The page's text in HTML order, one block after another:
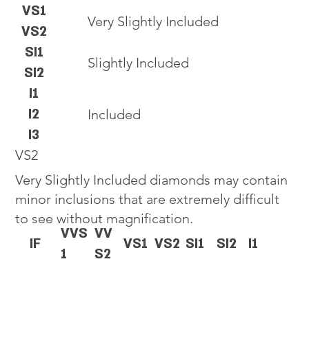
VS2
Very Slightly Included diamonds may contain
minor inclusions that are extremely difficult
to see without magnification.
IF
VVS
1
VV
S2
VS1 VS2 SI1 SI2 I1
VS1
VS2
SI1
SI2
I1
I2
I3
Very Slightly Included
Slightly Included
Included